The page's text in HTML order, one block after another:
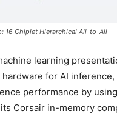
16 Chiplet Hierarchical All-to-All
learning
for AI
performance by
Corsair in-memory